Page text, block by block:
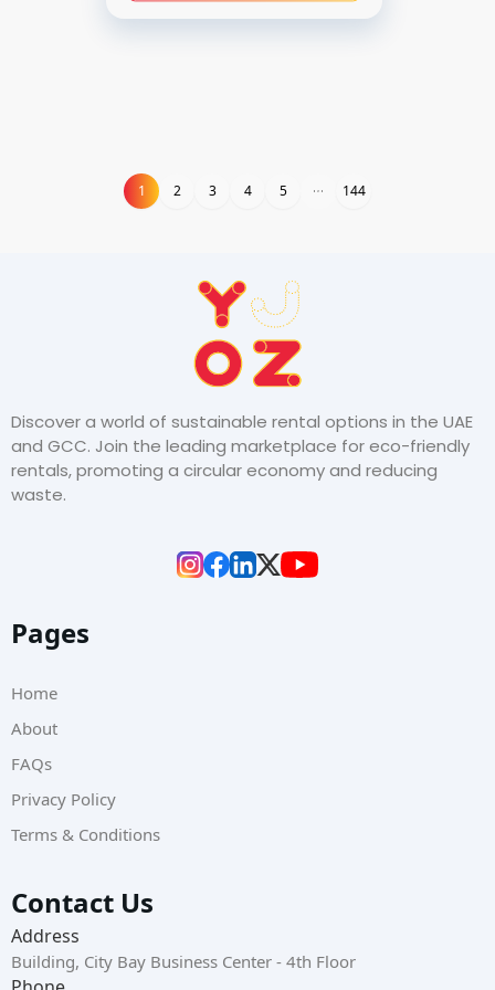
11 2 3 4 5 144
Discover a world of sustainable rental options in the UAE
and GCC. Join the leading marketplace for eco-friendly
rentals, promoting a circular economy and reducing
waste.
Pages
Home
About
FAQs
Privacy Policy
Terms & Conditions
Contact Us
Address
Building, City Bay Business Center - 4th Floor